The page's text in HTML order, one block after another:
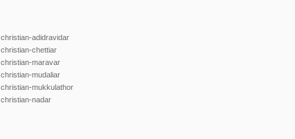
christian-adidravidar
christian-chettiar
christian-maravar
christian-mudaliar
christian-mukkulathor
christian-nadar